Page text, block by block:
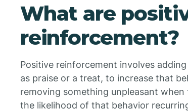
What are
reinforcement?
Positive reinforcement involves
as praise or a treat, to increase that
removing something unpleasant
the likelihood of that behavior